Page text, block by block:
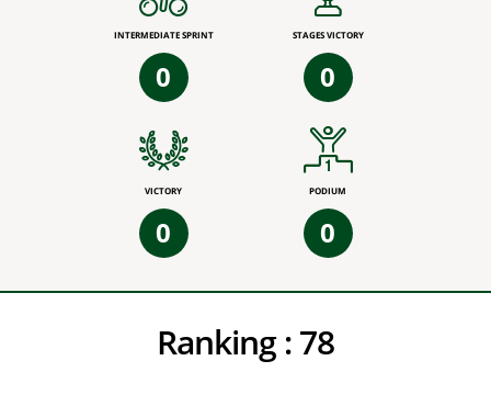
INTERMEDIATE SPRINT
0
STAGES VICTORY
0
VICTORY
0
PODIUM
0
Ranking :78